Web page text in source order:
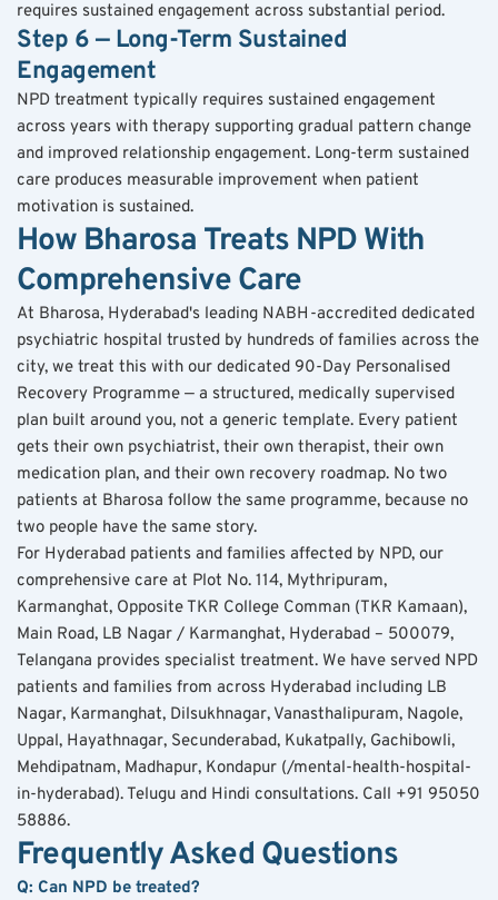
requires sustained engagement across substantial period.
Step 6 — Long-Term Sustained
Engagement
NPD treatment typically requires sustained engagement
across years with therapy supporting gradual pattern change
and improved relationship engagement. Long-term sustained
care produces measurable improvement when patient
motivation is sustained.
How Bharosa Treats NPD With
Comprehensive Care
At Bharosa, Hyderabad's leading NABH-accredited dedicated
psychiatric hospital trusted by hundreds of families across the
city, we treat this with our dedicated 90-Day Personalised
Recovery Programme — a structured, medically supervised
plan built around you, not a generic template. Every patient
gets their own psychiatrist, their own therapist, their own
medication plan, and their own recovery roadmap. No two
patients at Bharosa follow the same programme, because no
two people have the same story.
For Hyderabad patients and families affected by NPD, our
comprehensive care at Plot No. 114, Mythripuram,
Karmanghat, Opposite TKR College Comman (TKR Kamaan),
Main Road, LB Nagar / Karmanghat, Hyderabad – 500079,
Telangana provides specialist treatment. We have served NPD
patients and families from across Hyderabad including LB
Nagar, Karmanghat, Dilsukhnagar, Vanasthalipuram, Nagole,
Uppal, Hayathnagar, Secunderabad, Kukatpally, Gachibowli,
Mehdipatnam, Madhapur, Kondapur (/mental-health-hospital-
in-hyderabad). Telugu and Hindi consultations. Call +91 95050
58886.
Frequently Asked Questions
Q: Can NPD be treated?